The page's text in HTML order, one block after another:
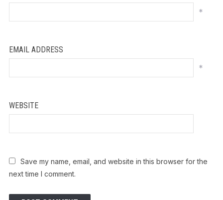
*
EMAIL ADDRESS
*
WEBSITE
Save my name, email, and website in this browser for the
next time I comment.